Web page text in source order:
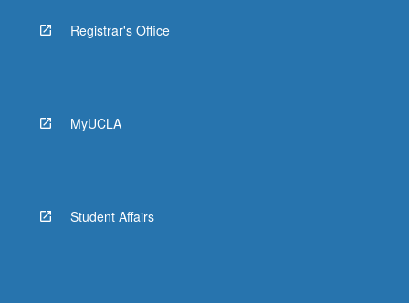
Registrar's Office
MyUCLA
Student Affairs